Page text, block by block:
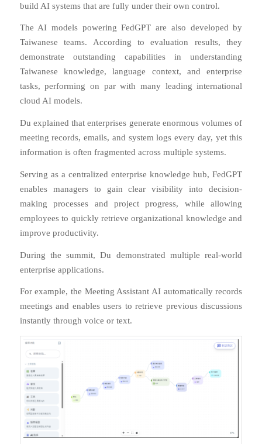
build AI systems that are fully under their own control.
The AI models powering FedGPT are also developed by
Taiwanese teams. According to evaluation results, they
demonstrate outstanding capabilities in understanding
Taiwanese knowledge, language context, and enterprise
tasks, performing on par with many leading international
cloud AI models.
Du explained that enterprises generate enormous volumes of
meeting records, emails, and system logs every day, yet this
information is often fragmented across multiple systems.
Serving as a centralized enterprise knowledge hub, FedGPT
enables managers to gain clear visibility into decision-
making processes and project progress, while allowing
employees to quickly retrieve organizational knowledge and
improve productivity.
During the summit, Du demonstrated multiple real-world
enterprise applications.
For example, the Meeting Assistant AI automatically records
meetings and enables users to retrieve previous discussions
instantly through voice or text.